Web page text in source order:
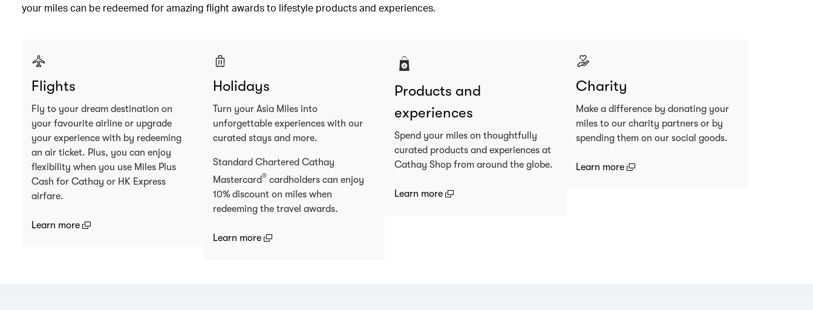
your miles can be redeemed for amazing flight awards to lifestyle products and experiences.
Flights
Fly to your dream destination on
your favourite airline or upgrade
your experience with by redeeming
an air ticket. Plus, you can enjoy
flexibility when you use Miles Plus
Cash for Cathay or HK Express
airfare.
Learn more (open in a new window)
Holidays
Turn your Asia Miles into
unforgettable experiences with our
curated stays and more.
Standard Chartered Cathay
Mastercard® cardholders can enjoy
10% discount on miles when
redeeming the travel awards.
Learn more (open in a new window)
Products and
experiences
Spend your miles on thoughtfully
curated products and experiences at
Cathay Shop from around the globe.
Learn more (open in a new window)
Charity
Make a difference by donating your
miles to our charity partners or by
spending them on our social goods.
Learn more (open in a new window)